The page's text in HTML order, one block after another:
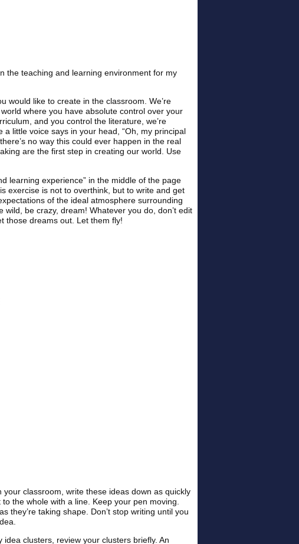
the teaching and learning environment for my
would like to create in the classroom. We’re
where you have absolute control over your
and you control the literature, we’re
little voice says in your head, “Oh, my principal
no way this could ever happen in the real
are the first step in creating our world. Use
learning experience” in the middle of the page
exercise is not to overthink, but to write and get
of the ideal atmosphere surrounding
be crazy, dream! Whatever you do, don’t edit
those dreams out. Let them fly!
classroom, write these ideas down as quickly
the whole with a line. Keep your pen moving.
they’re taking shape. Don’t stop writing until you
clusters, review your clusters briefly. An